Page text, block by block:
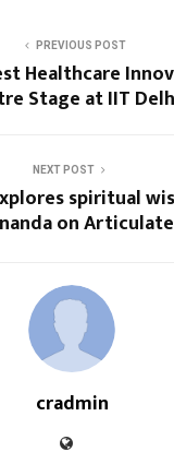
PREVIOUS POST
Healthcare
Stage at IIT
NEXT POST
spiritual
on
cradmin